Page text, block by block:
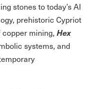
stones to today’s AI
prehistoric Cypriot
mining, Hex
systems, and